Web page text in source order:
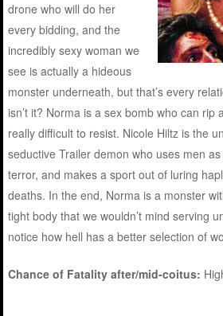
drone who will do her
every bidding, and the
incredibly sexy woman we
see is actually a hideous
monster underneath, but that’s every
isn’t it? Norma is a sex bomb who can rip
really difficult to resist. Nicole Hiltz is the
seductive Trailer demon who uses men
terror, and makes a sport out of luring
deaths. In the end, Norma is a monster
tight body that we wouldn’t mind serving
notice how hell has a better selection of
Chance of Fatality after/mid-coitus: